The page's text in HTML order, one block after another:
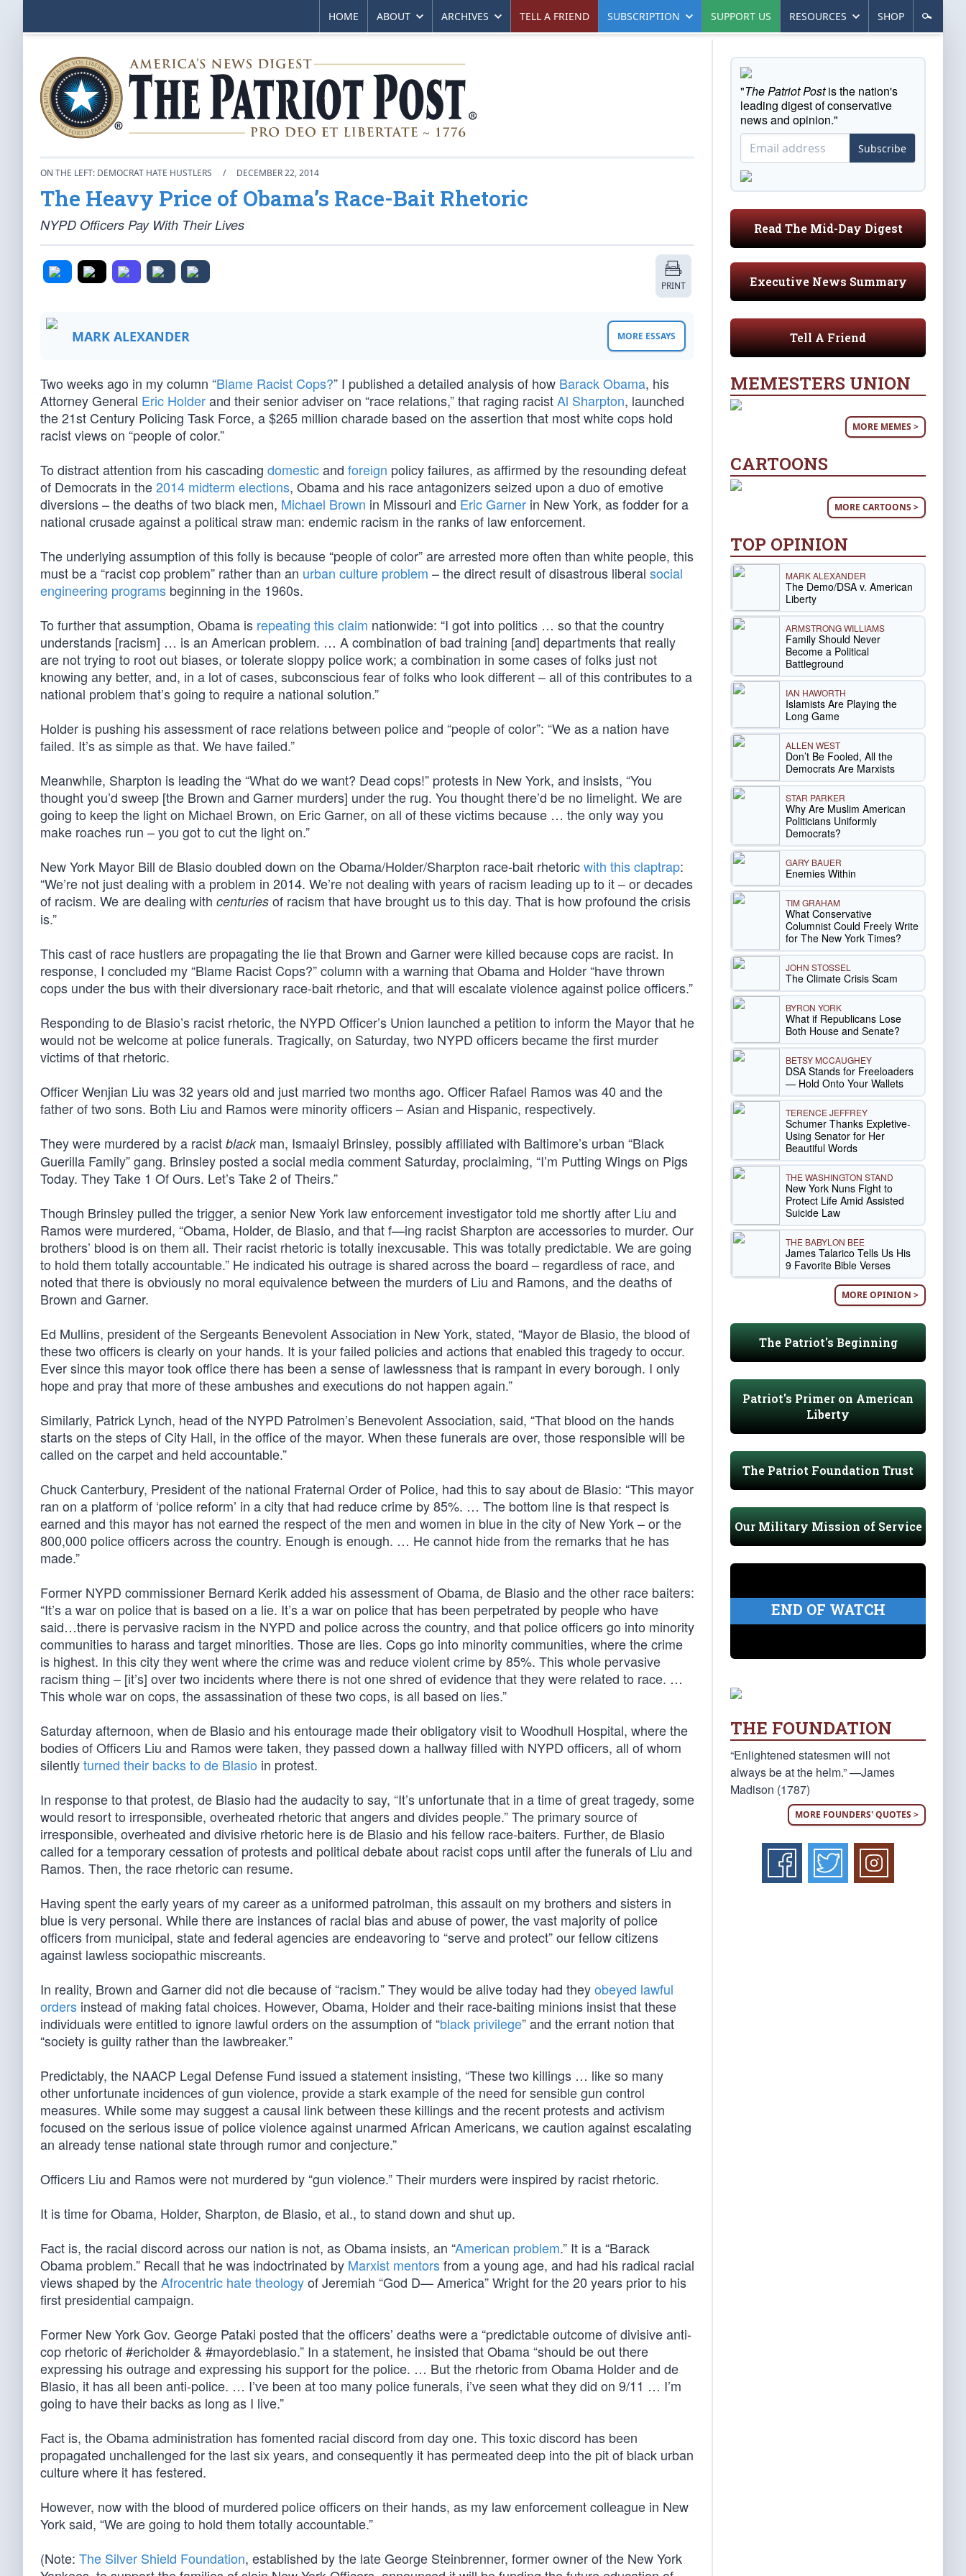
HOME ABOUT ARCHIVES TELL A FRIEND SUBSCRIPTION SUPPORT US RESOURCES SHOP
ON THE LEFT: DEMOCRAT HATE HUSTLERS / DECEMBER 22, 2014
The Heavy Price of Obama’s Race-Bait Rhetoric
NYPD Officers Pay With Their Lives
PRINT
MARK ALEXANDER MORE ESSAYS
Two weeks ago in my column “Blame Racist Cops?” I published a detailed analysis of how Barack Obama, his
Attorney General Eric Holderand their senior adviser on “race relations,” that raging racistAl Sharpton, launched
the 21st Century Policing Task Force, a $265 million charade based on the assertion that most white cops hold
racist views on “people of color.”
To distract attention from his cascading domesticand foreign policy failures, as affirmed by the resounding defeat
of Democrats in the2014 midterm elections, Obama and his race antagonizers seized upon a duo of emotive
diversions – the deaths of two black men, Michael Brown in Missouri and Eric Garner in New York, as fodder for a
national crusade against a political straw man: endemic racism in the ranks of law enforcement.
The underlying assumption of this folly is because “people of color” are arrested more often than white people, this
must be a “racist cop problem” rather than an urban culture problem – the direct result of disastrous liberal social
engineering programs beginning in the 1960s.
To further that assumption, Obama is repeating this claim nationwide: “I got into politics … so that the country
understands [racism] … is an American problem. … A combination of bad training [and] departments that really
are not trying to root out biases, or tolerate sloppy police work; a combination in some cases of folks just not
knowing any better, and, in a lot of cases, subconscious fear of folks who look different – all of this contributes to a
national problem that’s going to require a national solution.”
Holder is pushing his assessment of race relations between police and “people of color”: “We as a nation have
failed. It’s as simple as that. We have failed.”
Meanwhile, Sharpton is leading the “What do we want? Dead cops!” protests in New York, and insists, “You
thought you’d sweep [the Brown and Garner murders] under the rug. You thought there’d be no limelight. We are
going to keep the light on Michael Brown, on Eric Garner, on all of these victims because … the only way you
make roaches run – you got to cut the light on.”
New York Mayor Bill de Blasio doubled down on the Obama/Holder/Sharpton race-bait rhetoricwith this claptrap:
“We’re not just dealing with a problem in 2014. We’re not dealing with years of racism leading up to it – or decades
of racism. We are dealing with centuries of racism that have brought us to this day. That is how profound the crisis
is.”
This cast of race hustlers are propagating the lie that Brown and Garner were killed because cops are racist. In
response, I concluded my “Blame Racist Cops?” column with a warning that Obama and Holder “have thrown
cops under the bus with their diversionary race-bait rhetoric, and that will escalate violence against police officers.”
Responding to de Blasio’s racist rhetoric, the NYPD Officer’s Union launched a petition to inform the Mayor that he
would not be welcome at police funerals. Tragically, on Saturday, two NYPD officers became the first murder
victims of that rhetoric.
Officer Wenjian Liu was 32 years old and just married two months ago. Officer Rafael Ramos was 40 and the
father of two sons. Both Liu and Ramos were minority officers – Asian and Hispanic, respectively.
They were murdered by a racist blackman, Ismaaiyl Brinsley, possibly affiliated with Baltimore’s urban “Black
Guerilla Family” gang. Brinsley posted a social media comment Saturday, proclaiming, “I’m Putting Wings on Pigs
Today. They Take 1 Of Ours. Let’s Take 2 of Theirs.”
Though Brinsley pulled the trigger, a senior New York law enforcement investigator told me shortly after Liu and
Ramos were murdered, “Obama, Holder, de Blasio, and that f—ing racist Sharpton are accessories to murder. Our
brothers’ blood is on them all. Their racist rhetoric is totally inexcusable. This was totally predictable. We are going
to hold them totally accountable.” He indicated his outrage is shared across the board – regardless of race, and
noted that there is obviously no moral equivalence between the murders of Liu and Ramons, and the deaths of
Brown and Garner.
Ed Mullins, president of the Sergeants Benevolent Association in New York, stated, “Mayor de Blasio, the blood of
these two officers is clearly on your hands. It is your failed policies and actions that enabled this tragedy to occur.
Ever since this mayor took office there has been a sense of lawlessness that is rampant in every borough. I only
hope and pray that more of these ambushes and executions do not happen again.”
Similarly, Patrick Lynch, head of the NYPD Patrolmen’s Benevolent Association, said, “That blood on the hands
starts on the steps of City Hall, in the office of the mayor. When these funerals are over, those responsible will be
called on the carpet and held accountable.”
Chuck Canterbury, President of the national Fraternal Order of Police, had this to say about de Blasio: “This mayor
ran on a platform of ‘police reform’ in a city that had reduce crime by 85%. … The bottom line is that respect is
earned and this mayor has not earned the respect of the men and women in blue in the city of New York – or the
800,000 police officers across the country. Enough is enough. … He cannot hide from the remarks that he has
made.”
Former NYPD commissioner Bernard Kerik added his assessment of Obama, de Blasio and the other race baiters:
“It’s a war on police that is based on a lie. It’s a war on police that has been perpetrated by people who have
said…there is pervasive racism in the NYPD and police across the country, and that police officers go into minority
communities to harass and target minorities. Those are lies. Cops go into minority communities, where the crime
is highest. In this city they went where the crime was and reduce violent crime by 85%. This whole pervasive
racism thing – [it’s] over two incidents where there is not one shred of evidence that they were related to race. …
This whole war on cops, the assassination of these two cops, is all based on lies.”
Saturday afternoon, when de Blasio and his entourage made their obligatory visit to Woodhull Hospital, where the
bodies of Officers Liu and Ramos were taken, they passed down a hallway filled with NYPD officers, all of whom
silentlyturned their backs to de Blasio in protest.
In response to that protest, de Blasio had the audacity to say, “It’s unfortunate that in a time of great tragedy, some
would resort to irresponsible, overheated rhetoric that angers and divides people.” The primary source of
irresponsible, overheated and divisive rhetoric here is de Blasio and his fellow race-baiters. Further, de Blasio
called for a temporary cessation of protests and political debate about racist cops until after the funerals of Liu and
Ramos. Then, the race rhetoric can resume.
Having spent the early years of my career as a uniformed patrolman, this assault on my brothers and sisters in
blue is very personal. While there are instances of racial bias and abuse of power, the vast majority of police
officers from municipal, state and federal agencies are endeavoring to “serve and protect” our fellow citizens
against lawless sociopathic miscreants.
In reality, Brown and Garner did not die because of “racism.” They would be alive today had theyobeyed lawful
orders instead of making fatal choices. However, Obama, Holder and their race-baiting minions insist that these
individuals were entitled to ignore lawful orders on the assumption of “black privilege” and the errant notion that
“society is guilty rather than the lawbreaker.”
Predictably, the NAACP Legal Defense Fund issued a statement insisting, “These two killings … like so many
other unfortunate incidences of gun violence, provide a stark example of the need for sensible gun control
measures. While some may suggest a causal link between these killings and the recent protests and activism
focused on the serious issue of police violence against unarmed African Americans, we caution against escalating
an already tense national state through rumor and conjecture.”
Officers Liu and Ramos were not murdered by “gun violence.” Their murders were inspired by racist rhetoric.
It is time for Obama, Holder, Sharpton, de Blasio, et al., to stand down and shut up.
Fact is, the racial discord across our nation is not, as Obama insists, an “American problem.” It is a “Barack
Obama problem.” Recall that he was indoctrinated by Marxist mentorsfrom a young age, and had his radical racial
views shaped by theAfrocentric hate theologyof Jeremiah “God D— America” Wright for the 20 years prior to his
first presidential campaign.
Former New York Gov. George Pataki posted that the officers’ deaths were a “predictable outcome of divisive anti-
cop rhetoric of #ericholder & #mayordeblasio.” In a statement, he insisted that Obama “should be out there
expressing his outrage and expressing his support for the police. … But the rhetoric from Obama Holder and de
Blasio, it has all been anti-police. … I’ve been at too many police funerals, i’ve seen what they did on 9/11 … I’m
going to have their backs as long as I live.”
Fact is, the Obama administration has fomented racial discord from day one. This toxic discord has been
propagated unchallenged for the last six years, and consequently it has permeated deep into the pit of black urban
culture where it has festered.
However, now with the blood of murdered police officers on their hands, as my law enforcement colleague in New
York said, “We are going to hold them totally accountable.”
(Note: The Silver Shield Foundation, established by the late George Steinbrenner, former owner of the New York
"The Patriot Postis the nation's
leading digest of conservative
news and opinion."
Subscribe
Read The Mid-Day Digest
Executive News Summary
Tell A Friend
MEMESTERS UNION
MORE MEMES >
CARTOONS
MORE CARTOONS >
TOP OPINION
MARK ALEXANDER
The Demo/DSA v. American
Liberty
ARMSTRONG WILLIAMS
Family Should Never
Become a Political
Battleground
IAN HAWORTH
Islamists Are Playing the
Long Game
ALLEN WEST
Don’t Be Fooled, All the
Democrats Are Marxists
STAR PARKER
Why Are Muslim American
Politicians Uniformly
Democrats?
GARY BAUER
Enemies Within
TIM GRAHAM
What Conservative
Columnist Could Freely Write
for The New York Times?
JOHN STOSSEL
The Climate Crisis Scam
BYRON YORK
What if Republicans Lose
Both House and Senate?
BETSY MCCAUGHEY
DSA Stands for Freeloaders
— Hold Onto Your Wallets
TERENCE JEFFREY
Schumer Thanks Expletive-
Using Senator for Her
Beautiful Words
THE WASHINGTON STAND
New York Nuns Fight to
Protect Life Amid Assisted
Suicide Law
THE BABYLON BEE
James Talarico Tells Us His
9 Favorite Bible Verses
MORE OPINION >
The Patriot's Beginning
Patriot's Primer on American
Liberty
The Patriot Foundation Trust
Our Military Mission of Service
END OF WATCH
THE FOUNDATION
“Enlightened statesmen will not
always be at the helm.” —James
Madison (1787)
MORE FOUNDERS' QUOTES >